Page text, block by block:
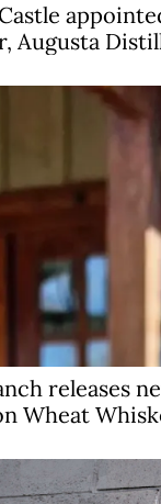
Augusta
releases
Wheat